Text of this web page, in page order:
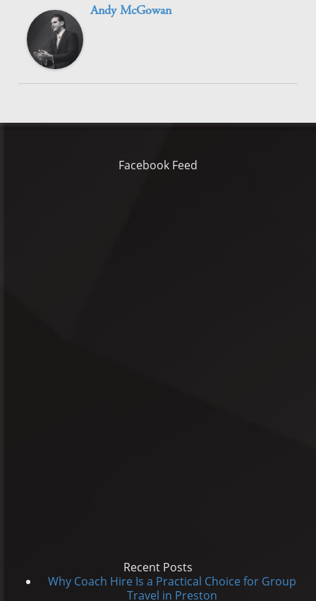
Andy McGowan
Facebook Feed
Recent Posts
Why Coach Hire Is a Practical Choice for Group
Travel in Preston